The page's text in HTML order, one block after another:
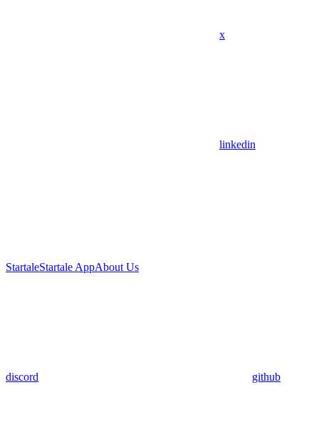
x
linkedin
StartaleStartale AppAbout Us
discord github